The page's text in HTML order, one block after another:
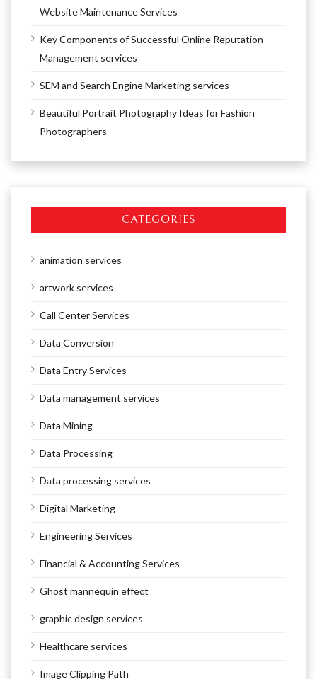
Website Maintenance Services
Key Components of Successful Online Reputation
Management services
SEM and Search Engine Marketing services
Beautiful Portrait Photography Ideas for Fashion
Photographers
CATEGORIES
animation services
artwork services
Call Center Services
Data Conversion
Data Entry Services
Data management services
Data Mining
Data Processing
Data processing services
Digital Marketing
Engineering Services
Financial & Accounting Services
Ghost mannequin effect
graphic design services
Healthcare services
Image Clipping Path